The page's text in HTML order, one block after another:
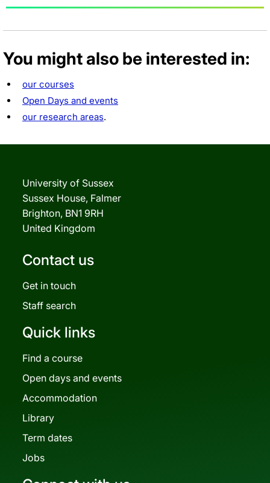
You might also be interested in:
our courses
Open Days and events
our research areas.
University of Sussex
Sussex House, Falmer
Brighton, BN1 9RH
United Kingdom
Contact us
Get in touch
Staff search
Quick links
Find a course
Open days and events
Accommodation
Library
Term dates
Jobs